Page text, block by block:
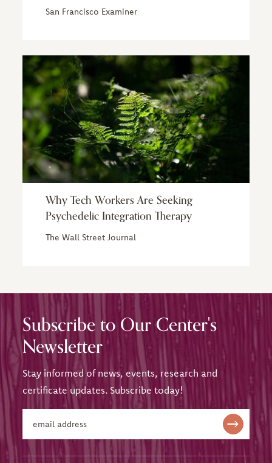
San Francisco Examiner
Why Tech Workers Are Seeking
Psychedelic Integration Therapy
The Wall Street Journal
Subscribe to Our Center's
Newsletter
Stay informed of news, events, research and
certificate updates. Subscribe today!